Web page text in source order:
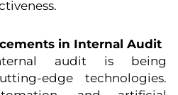
in Internal Audit
audit is being
edge technologies.